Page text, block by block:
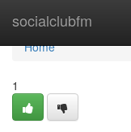
socialclubfm
Home
Home
1